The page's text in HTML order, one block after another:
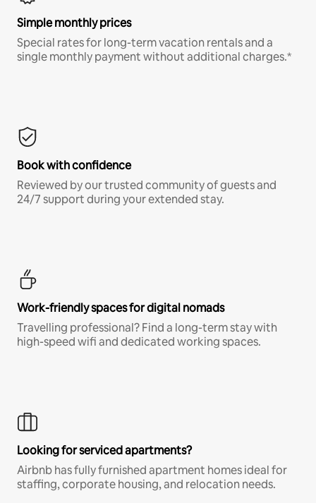
Simple monthly prices
Special rates for long-term vacation rentals and a
single monthly payment without additional charges.*
Book with confidence
Reviewed by our trusted community of guests and
24/7 support during your extended stay.
Work-friendly spaces for digital nomads
Travelling professional? Find a long-term stay with
high-speed wifi and dedicated working spaces.
Looking for serviced apartments?
Airbnb has fully furnished apartment homes ideal for
staffing, corporate housing, and relocation needs.